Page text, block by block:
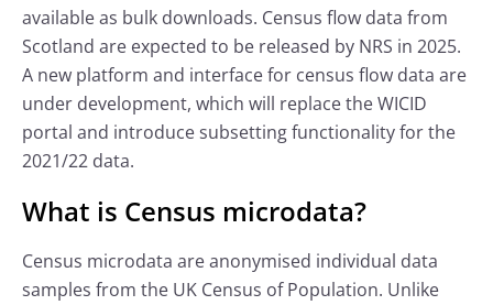
available as bulk downloads. Census flow data from
Scotland are expected to be released by NRS in 2025.
A new platform and interface for census flow data are
under development, which will replace the WICID
portal and introduce subsetting functionality for the
2021/22 data.
What is Census microdata?
Census microdata are anonymised individual data
samples from the UK Census of Population. Unlike